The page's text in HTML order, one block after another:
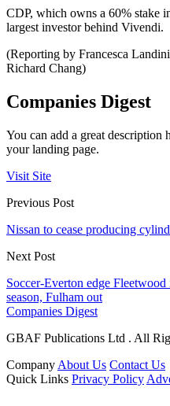
CDP, which owns a 60% stake
largest investor behind Vivendi.
(Reporting by Francesca
Richard Chang)
Companies Digest
You can add a great description
your landing page.
Visit Site
Previous Post
Nissan to cease producing
Next Post
Soccer-Everton edge
season, Fulham out
Companies Digest
GBAF Publications Ltd . All
Company About Us Contact Us
Quick Links Privacy Policy